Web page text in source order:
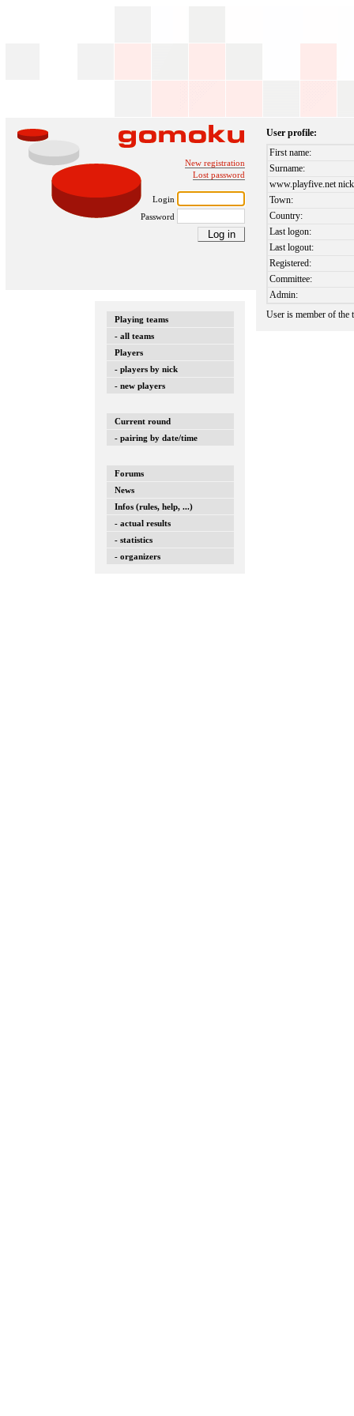
New registration
Lost password
Login
Password
Playing teams
- all teams
Players
- players by nick
- new players
Current round
- pairing by date/time
Forums
News
Infos (rules, help, ...)
- actual results
- statistics
- organizers
User profile:
First name:
Surname:
www.playfive.net
Town:
Country:
Last logon:
Last logout:
Registered:
Committee:
Admin:
User is member of the